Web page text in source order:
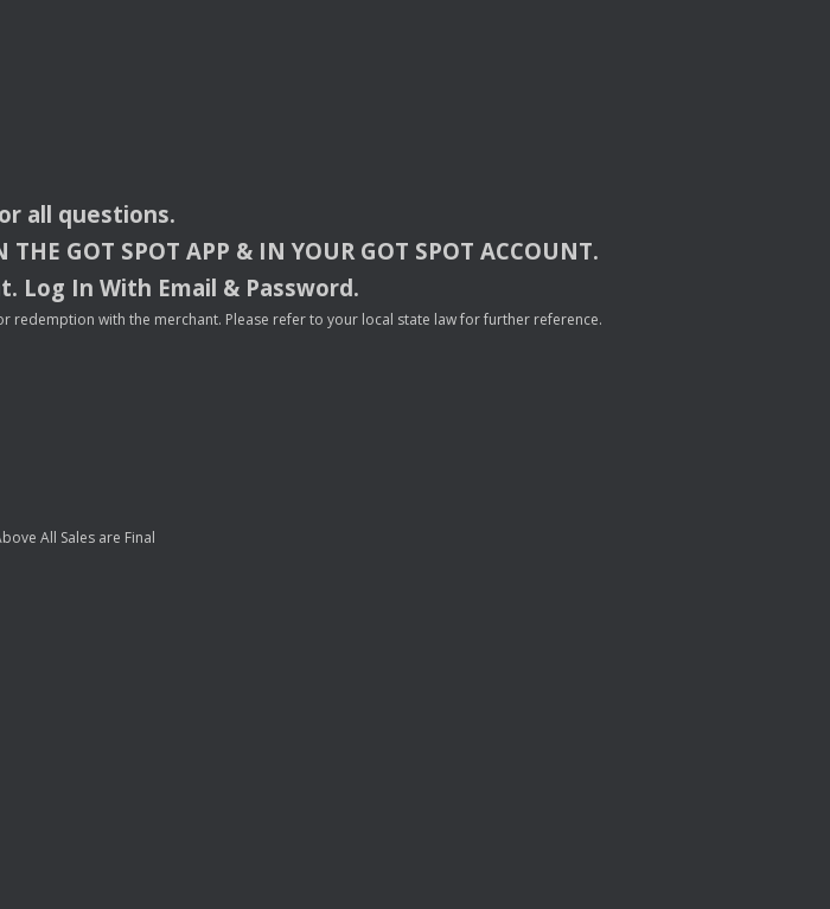
all questions.
THE GOT SPOT APP & INYOUR GOT SPOT ACCOUNT.
Log In With Email & Password.
with the merchant. Please refer to your local state law for further reference.
All Sales are Final